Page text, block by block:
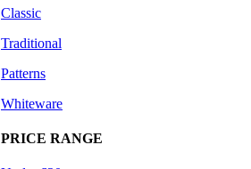
Classic
Traditional
Patterns
Whiteware
PRICE RANGE